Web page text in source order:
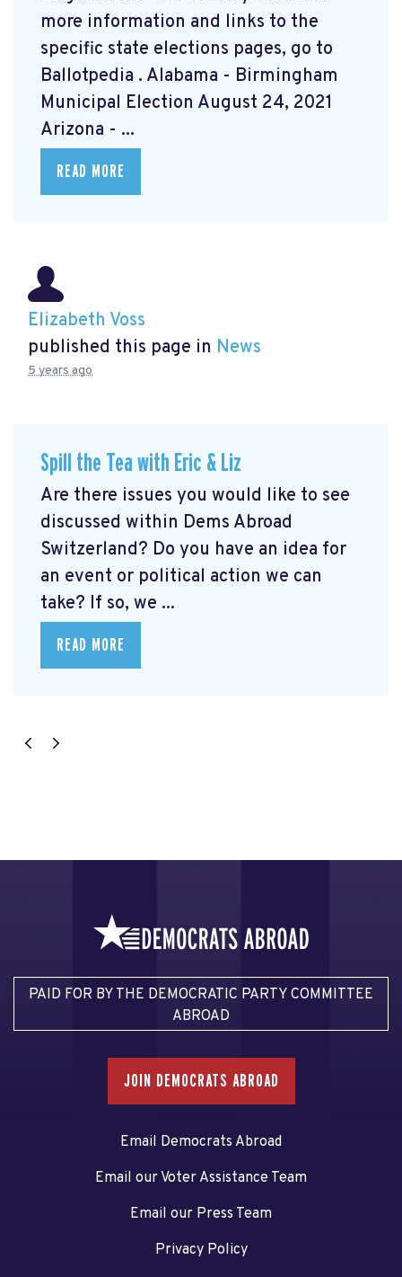
more information and links to the
specific state elections pages, go to
Ballotpedia . Alabama - Birmingham
Municipal Election August 24, 2021
Arizona - ...
READ MORE
Elizabeth Voss
published this page in News
5 years ago
Spill the Tea with Eric & Liz
Are there issues you would like to see
discussed within Dems Abroad
Switzerland? Do you have an idea for
an event or political action we can
take? If so, we ...
READ MORE
PAID FOR BY THE DEMOCRATIC PARTY COMMITTEE
ABROAD
JOIN DEMOCRATS ABROAD
Email Democrats Abroad
Email our Voter Assistance Team
Email our Press Team
Privacy Policy